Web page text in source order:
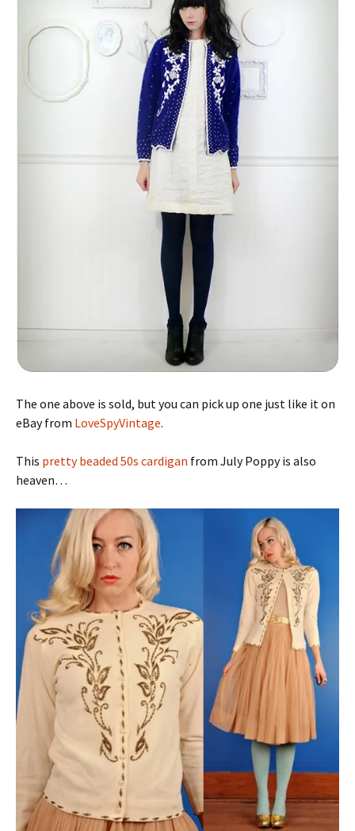
The one above is sold, but you can pick up one just like it on
eBay from LoveSpyVintage.
This pretty beaded 50s cardigan from July Poppy is also
heaven…